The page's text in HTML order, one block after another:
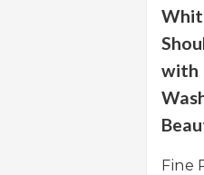
with
Fine